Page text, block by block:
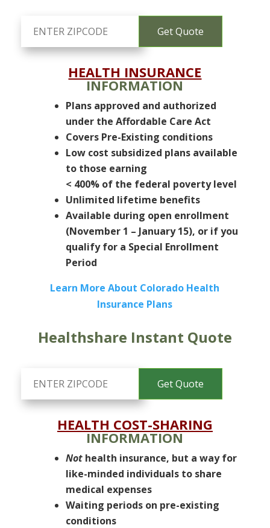
HEALTH INSURANCE
INFORMATION
Plans approved and authorized
under the Affordable Care Act
Covers Pre-Existing conditions
Low cost subsidized plans available
to those earning
< 400% of the federal poverty level
Unlimited lifetime benefits
Available during open enrollment
(November 1 – January 15), or if you
qualify for a Special Enrollment
Period
Learn More About Colorado Health
Insurance Plans
Healthshare Instant Quote
HEALTH COST-SHARING
INFORMATION
Nothealth insurance, but a way for
like-minded individuals to share
medical expenses
Waiting periods on pre-existing
conditions